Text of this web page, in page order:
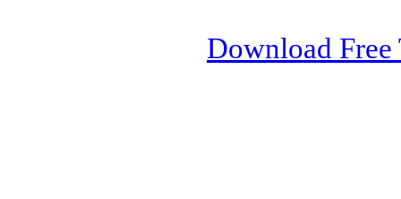
Download Free